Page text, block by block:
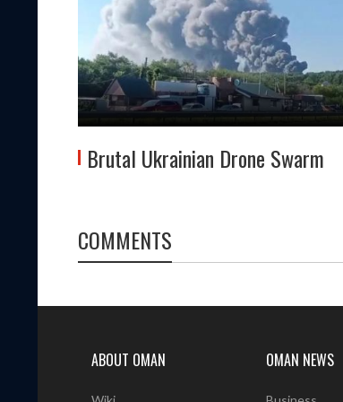
Brutal Ukrainian Drone Swarm
COMMENTS
ABOUT OMAN OMAN NEWS